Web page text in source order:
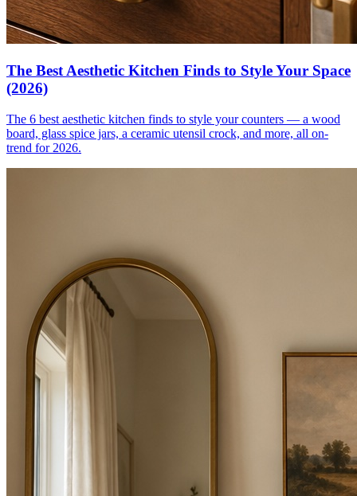
The Best Aesthetic Kitchen Finds to Style Your Space
(2026)
The 6 best aesthetic kitchen finds to style your counters — a wood
board, glass spice jars, a ceramic utensil crock, and more, all on-
trend for 2026.